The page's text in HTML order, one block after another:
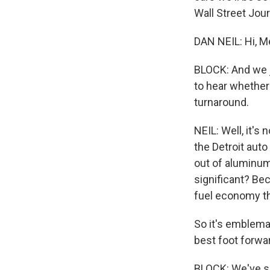
Wall Street
DAN NEIL: Hi,
BLOCK: And
to hear
turnaround.
NEIL: Well, it's
the Detroit
out of
significant?
fuel economy
So it's
best foot